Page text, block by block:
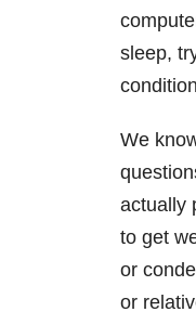
sleep,
We
actually
to get
or
or